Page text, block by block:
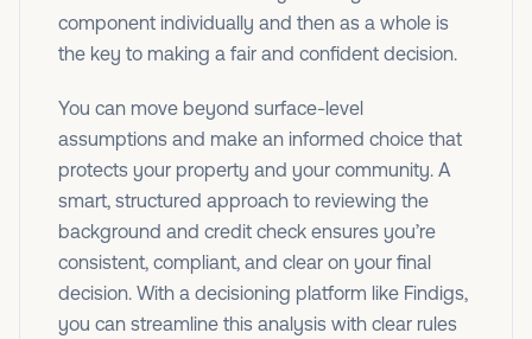
component individually and then as a whole is
the key to making a fair and confident decision.
You can move beyond surface-level
assumptions and make an informed choice that
protects your property and your community. A
smart, structured approach to reviewing the
background and credit check ensures you’re
consistent, compliant, and clear on your final
decision. With a decisioning platform like Findigs,
you can streamline this analysis with clear rules